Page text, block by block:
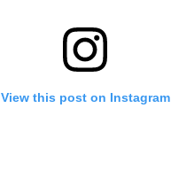
View this post on Instagram